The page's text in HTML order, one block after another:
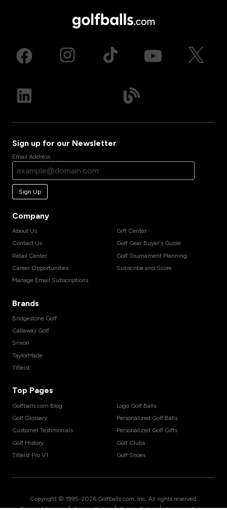
Sign up for our Newsletter
Email Address
Sign Up
Company
About Us
Contact Us
Retail Center
Career Opportunities
Manage Email Subscriptions
Gift Center
Golf Gear Buyer's Guide
Golf Tournament Planning
Subscribe and Score
Brands
Bridgestone Golf
Callaway Golf
Srixon
TaylorMade
Titleist
Top Pages
Golfballs.com Blog
Golf Glossary
Customer Testimonials
Golf History
Titleist Pro V1
Logo Golf Balls
Personalized Golf Balls
Personalized Golf Gifts
Golf Clubs
Golf Shoes
Copyright © 1995-2026 Golfballs.com, Inc. All rights reserved.
| | |